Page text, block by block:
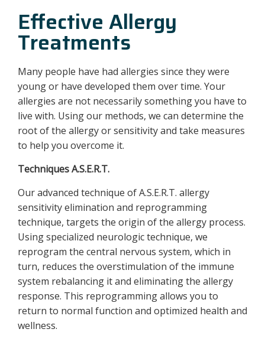
Effective Allergy
Treatments
Many people have had allergies since they were
young or have developed them over time. Your
allergies are not necessarily something you have to
live with. Using our methods, we can determine the
root of the allergy or sensitivity and take measures
to help you overcome it.
Techniques A.S.E.R.T.
Our advanced technique of A.S.E.R.T. allergy
sensitivity elimination and reprogramming
technique, targets the origin of the allergy process.
Using specialized neurologic technique, we
reprogram the central nervous system, which in
turn, reduces the overstimulation of the immune
system rebalancing it and eliminating the allergy
response. This reprogramming allows you to
return to normal function and optimized health and
wellness.